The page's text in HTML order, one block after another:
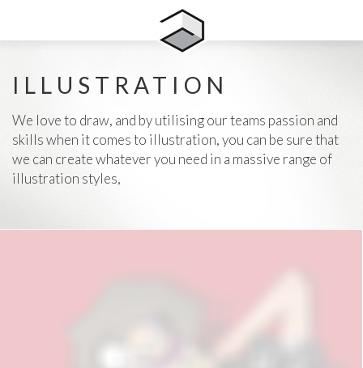
ILLUSTRATION
We love to draw, and by utilising our teams passion and
skills when it comes to illustration, you can be sure that
we can create whatever you need in a massive range of
illustration styles,